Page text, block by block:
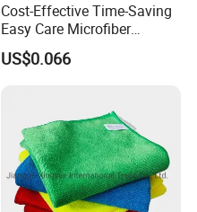
Cost-Effective Time-Saving
Easy Care Microfiber
Cleaning Beach Towel for
Household Cleaning
US$0.066